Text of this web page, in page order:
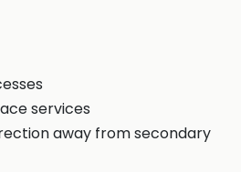
services
away from secondary